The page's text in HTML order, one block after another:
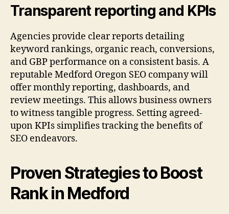
Transparent reporting and KPIs
Agencies provide clear reports detailing
keyword rankings, organic reach, conversions,
and GBP performance on a consistent basis. A
reputable Medford Oregon SEO company will
offer monthly reporting, dashboards, and
review meetings. This allows business owners
to witness tangible progress. Setting agreed-
upon KPIs simplifies tracking the benefits of
SEO endeavors.
Proven Strategies to Boost
Rank in Medford